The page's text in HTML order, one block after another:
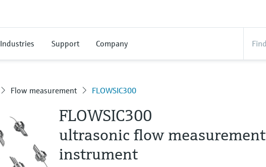
Industries Support Company
Flow measurement FLOWSIC300
FLOWSIC300
ultrasonic flow measurement
instrument